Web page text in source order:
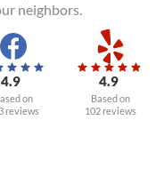
neighbors.
4.9
on
reviews
4.9
Based on
102 reviews